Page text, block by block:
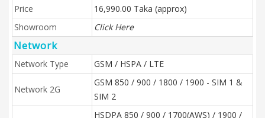
Price
16,990.00 Taka (approx)
Showroom
Click Here
Network
Network Type GSM / HSPA / LTE
Network 2G
GSM 850 / 900 / 1800 / 1900 - SIM 1 &
SIM 2
HSDPA 850 / 900 / 1700(AWS) / 1900 /